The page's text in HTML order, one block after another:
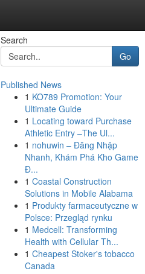
Search
Go
Published News
1 KO789 Promotion: Your
Ultimate Guide
1 Locating toward Purchase
Athletic Entry –The Ul...
1 nohuwin – Đăng Nhập
Nhanh, Khám Phá Kho Game
Đ...
1 Coastal Construction
Solutions in Mobile Alabama
1 Produkty farmaceutyczne w
Polsce: Przegląd rynku
1 Medcell: Transforming
Health with Cellular Th...
1 Cheapest Stoker's tobacco
Canada